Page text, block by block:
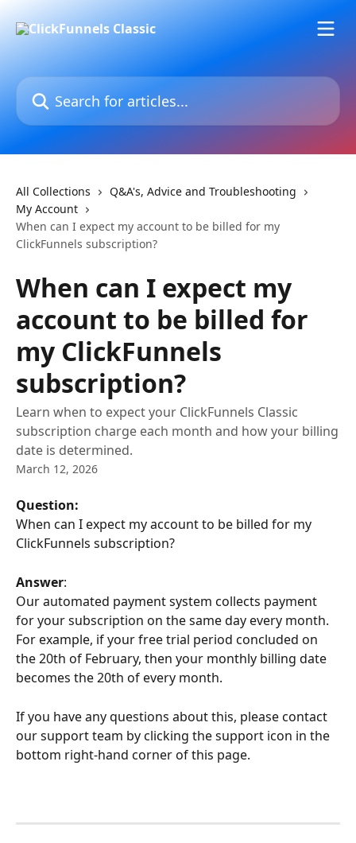
Search for articles...
All Collections
Q&A's, Advice and Troubleshooting
My Account
When can I expect my account to be billed for my
ClickFunnels subscription?
When can I expect my
account to be billed for
my ClickFunnels
subscription?
Learn when to expect your ClickFunnels Classic
subscription charge each month and how your billing
date is determined.
March 12, 2026
Question:
When can I expect my account to be billed for my
ClickFunnels subscription?
Answer:
Our automated payment system collects payment
for your subscription on the same day every month.
For example, if your free trial period concluded on
the 20th of February, then your monthly billing date
becomes the 20th of every month.
If you have any questions about this, please contact
our support team by clicking the support icon in the
bottom right-hand corner of this page.